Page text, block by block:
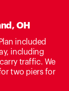
OH
included
including
traffic. We
two piers for